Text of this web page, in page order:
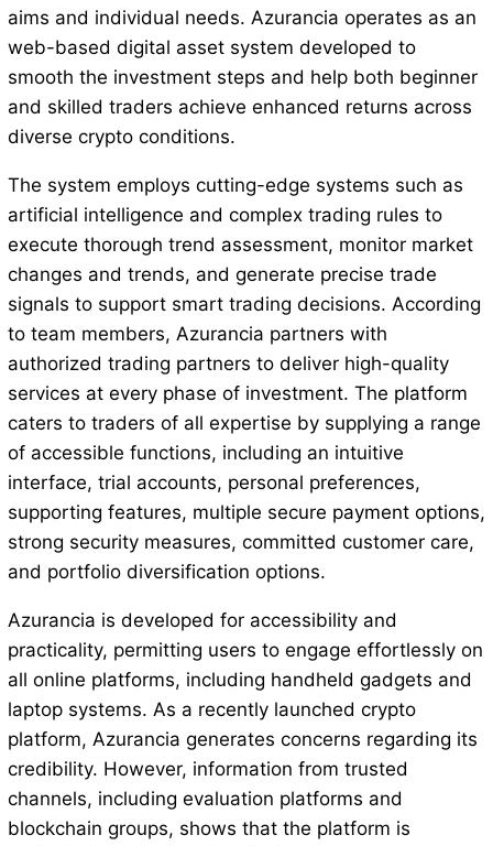
aims and individual needs. Azurancia operates as an
web-based digital asset system developed to
smooth the investment steps and help both beginner
and skilled traders achieve enhanced returns across
diverse crypto conditions.
The system employs cutting-edge systems such as
artificial intelligence and complex trading rules to
execute thorough trend assessment, monitor market
changes and trends, and generate precise trade
signals to support smart trading decisions. According
to team members, Azurancia partners with
authorized trading partners to deliver high-quality
services at every phase of investment. The platform
caters to traders of all expertise by supplying a range
of accessible functions, including an intuitive
interface, trial accounts, personal preferences,
supporting features, multiple secure payment options,
strong security measures, committed customer care,
and portfolio diversification options.
Azurancia is developed for accessibility and
practicality, permitting users to engage effortlessly on
all online platforms, including handheld gadgets and
laptop systems. As a recently launched crypto
platform, Azurancia generates concerns regarding its
credibility. However, information from trusted
channels, including evaluation platforms and
blockchain groups, shows that the platform is